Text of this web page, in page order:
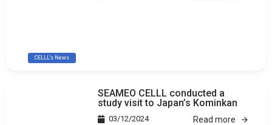
CELLL's News
SEAMEO CELLL conducted a
study visit to Japan’s Kominkan
03/12/2024 Read more